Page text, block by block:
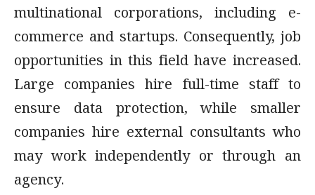
multinational corporations, including e-
commerce and startups. Consequently, job
opportunities in this field have increased.
Large companies hire full-time staff to
ensure data protection, while smaller
companies hire external consultants who
may work independently or through an
agency.